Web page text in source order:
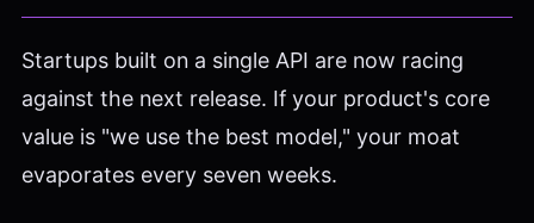
Startups built on a single API are now racing
against the next release. If your product's core
value is "we use the best model," your moat
evaporates every seven weeks.